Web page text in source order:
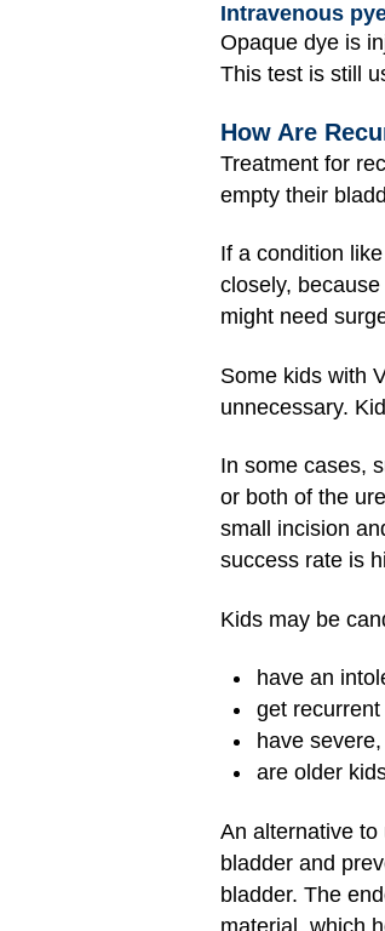
Intravenous
Opaque dye is
This test is still
How Are
Treatment for
empty their
If a condition
closely,
might need
Some kids with
unnecessary.
In some cases,
or both of the
small incision
success rate is
Kids may be
have an
get
have
are older
An alternative
bladder and
bladder. The
material, which